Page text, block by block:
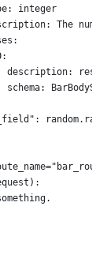
integer
The
description:
schema: